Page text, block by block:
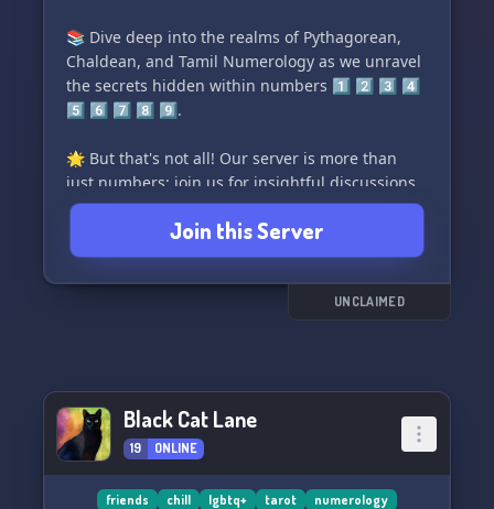
📚 Dive deep into the realms of Pythagorean,
Chaldean, and Tamil Numerology as we unravel
the secrets hidden within numbers 1️⃣ 2️⃣ 3️⃣ 4️⃣
5️⃣ 6️⃣ 7️⃣ 8️⃣ 9️⃣.
🌟 But that's not all! Our server is more than
just numbers; join us for insightful discussions
on Astrology, explore Typology, unveil the
mysteries of Tarot, and delve into the intricacies
of Human Design. 🌠✋
🔞 For the mature minds seeking profound
guide you on a journey of self-discovery! 🌈🔮✨
Join this Server
UNCLAIMED
Black Cat Lane
19 ONLINE
friends chill lgbtq+ tarot numerology